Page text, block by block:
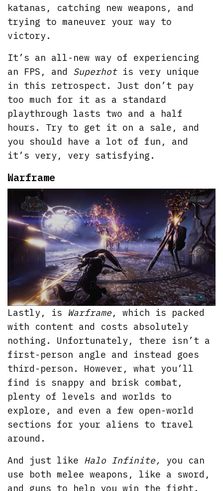
katanas, catching new weapons, and
trying to maneuver your way to
victory.
It’s an all-new way of experiencing
an FPS, and Superhotis very unique
in this retrospect. Just don’t pay
too much for it as a standard
playthrough lasts two and a half
hours. Try to get it on a sale, and
you should have a lot of fun, and
it’s very, very satisfying.
Warframe
Lastly, is Warframe, which is packed
with content and costs absolutely
nothing. Unfortunately, there isn’t a
first-person angle and instead goes
third-person. However, what you’ll
find is snappy and brisk combat,
plenty of levels and worlds to
explore, and even a few open-world
sections for your aliens to travel
around.
And just like Halo Infinite, you can
use both melee weapons, like a sword,
and guns to help you win the fight.